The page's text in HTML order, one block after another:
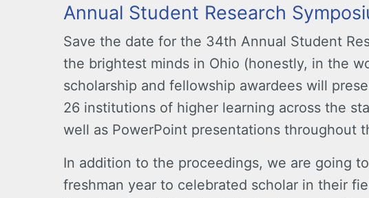
Annual Student Research
Save the date for the 34th Annual Student
the brightest minds in Ohio (honestly, in the
scholarship and fellowship awardees will
26 institutions of higher learning across the
well as PowerPoint presentations throughout
In addition to the proceedings, we are going
freshman year to celebrated scholar in their